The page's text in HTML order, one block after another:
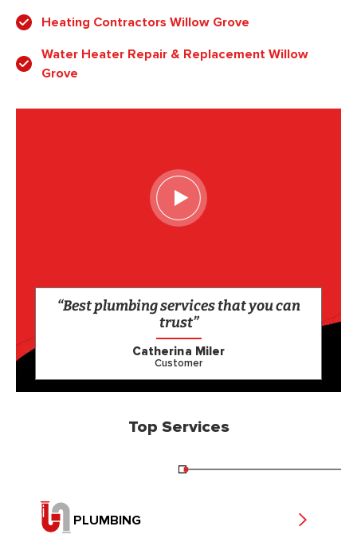
Heating Contractors Willow Grove
Water Heater Repair & Replacement Willow
Grove
“Best plumbing services that you can
trust”
Catherina Miler
Customer
Top Services
PLUMBING